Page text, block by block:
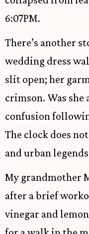
6:07PM.
There’s another
wedding dress
slit open; her
crimson. Was
confusion
The clock does
and urban
My grandmother
after a brief
vinegar and